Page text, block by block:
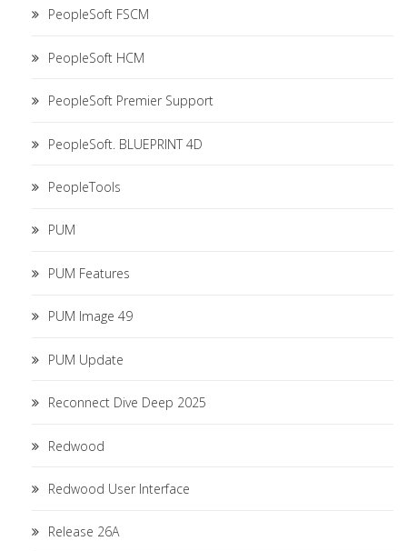
PeopleSoft FSCM
PeopleSoft HCM
PeopleSoft Premier Support
PeopleSoft. BLUEPRINT 4D
PeopleTools
PUM
PUM Features
PUM Image 49
PUM Update
Reconnect Dive Deep 2025
Redwood
Redwood User Interface
Release 26A